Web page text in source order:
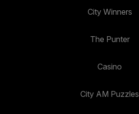
City Winners
The Punter
Casino
City AM Puzzles